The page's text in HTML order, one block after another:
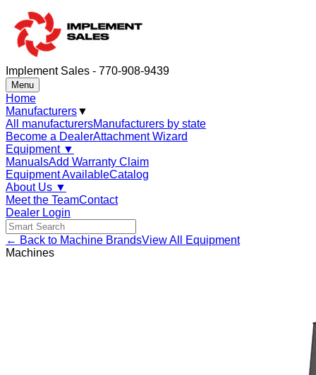
Implement Sales - 770-908-9439
Menu
Home
Manufacturers▼
All manufacturersManufacturers by state
Become a DealerAttachment Wizard
Equipment ▼
ManualsAdd Warranty Claim
Equipment AvailableCatalog
About Us ▼
Meet the TeamContact
Dealer Login
← Back to Machine BrandsView All Equipment
Machines